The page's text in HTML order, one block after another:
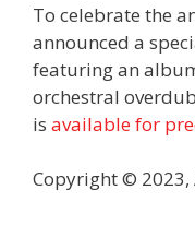
To celebrate the
announced a
featuring an
orchestral
is available for
Copyright © 2023,